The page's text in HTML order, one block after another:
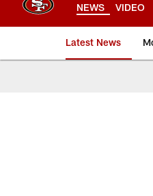
NEWS VIDEO
Latest News